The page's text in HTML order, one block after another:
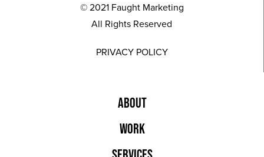
© 2021 Faught Marketing
All Rights Reserved
PRIVACY POLICY
ABOUT
WORK